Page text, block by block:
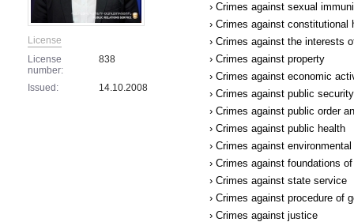
License
License
number:
838
Issued: 14.10.2008
› Crimes against sexual
› Crimes against
› Crimes against the interests
› Crimes against property
› Crimes against economic
› Crimes against public security
› Crimes against public order
› Crimes against public health
› Crimes against
› Crimes against foundations
› Crimes against state service
› Crimes against procedure of
› Crimes against justice